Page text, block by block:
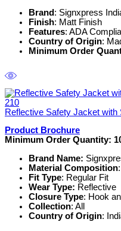
Brand : Signxpress
Finish: Matt Finish
Features: ADA
Country of Origin:
Minimum Order
Reflective Safety Jacket with
Product Brochure
Minimum Order Quantity:
Brand Name:
Material Composition
Fit Type: Regular Fit
Wear Type: Reflective
Closure Type: Hook
Collection: All
Country of Origin: